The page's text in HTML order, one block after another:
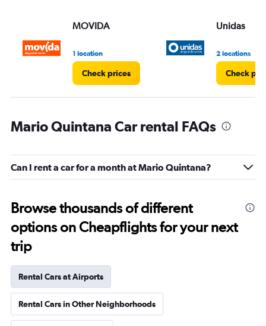
MOVIDA
1 location
Check prices
Unidas
2 locations
Check
Mario Quintana Car rental FAQs
Can I rent a car for a month at Mario Quintana?
Browse thousands of different
options on Cheapflights for your next
trip
Rental Cars at Airports
Rental Cars in Other Neighborhoods